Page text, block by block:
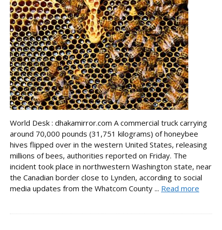
World Desk : dhakamirror.com A commercial truck carrying
around 70,000 pounds (31,751 kilograms) of honeybee
hives flipped over in the western United States, releasing
millions of bees, authorities reported on Friday. The
incident took place in northwestern Washington state, near
the Canadian border close to Lynden, according to social
media updates from the Whatcom County ... Read more